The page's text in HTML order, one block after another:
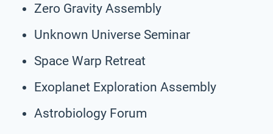
Zero Gravity Assembly
Unknown Universe Seminar
Space Warp Retreat
Exoplanet Exploration Assembly
Astrobiology Forum